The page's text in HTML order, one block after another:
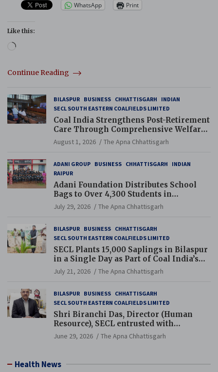
WhatsApp Print
Like this:
Loading…
Continue Reading
BILASPUR BUSINESS CHHATTISGARH
INDIAN
SECL SOUTH EASTERN COALFIELDS LIMITED
Coal India Strengthens Post-Retirement
Care Through Comprehensive Welfare
and Pension Reforms
August 1, 2026 The Apna Chhattisgarh
ADANI GROUP BUSINESS CHHATTISGARH
INDIAN
RAIPUR
Adani Foundation Distributes School
Bags to Over 4,300 Students in
Chhattisgarh’s Tilda Block
July 29, 2026 The Apna Chhattisgarh
BILASPUR BUSINESS CHHATTISGARH
SECL SOUTH EASTERN COALFIELDS LIMITED
SECL Plants 15,000 Saplings in Bilaspur
in a Single Day as Part of Coal India’s
Guinness World Records Campaign
July 21, 2026 The Apna Chhattisgarh
BILASPUR BUSINESS CHHATTISGARH
SECL SOUTH EASTERN COALFIELDS LIMITED
Shri Biranchi Das, Director (Human
Resource), SECL entrusted with
Additional Charge of Director (Human
Resource), MCL
June 29, 2026 The Apna Chhattisgarh
Health News